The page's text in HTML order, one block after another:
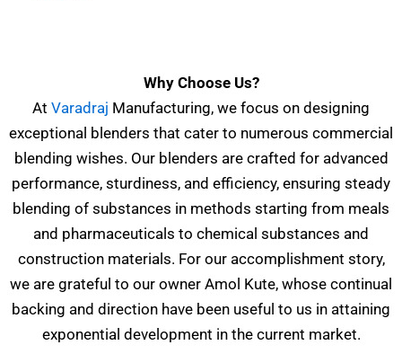
Why Choose Us?
At Varadraj Manufacturing, we focus on designing
exceptional blenders that cater to numerous commercial
blending wishes. Our blenders are crafted for advanced
performance, sturdiness, and efficiency, ensuring steady
blending of substances in methods starting from meals
and pharmaceuticals to chemical substances and
construction materials. For our accomplishment story,
we are grateful to our owner Amol Kute, whose continual
backing and direction have been useful to us in attaining
exponential development in the current market.